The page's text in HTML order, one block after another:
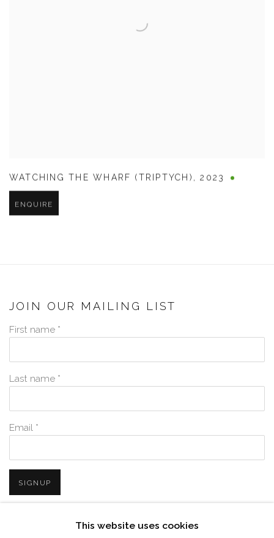
WATCHING THE WHARF (TRIPTYCH) ,2023
ENQUIRE
JOIN OUR MAILING LIST
First name *
Last name *
Email *
SIGNUP
This website uses cookies